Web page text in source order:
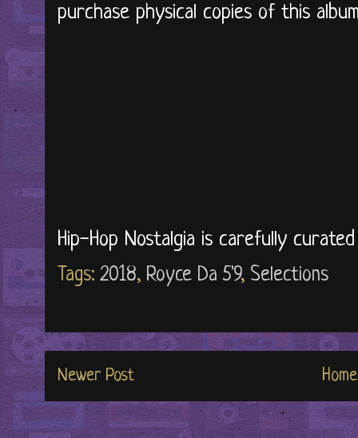
purchase physical copies of this
Hip-Hop Nostalgia is carefully
Tags: 2018, Royce Da 5'9, Selections
Newer Post Home